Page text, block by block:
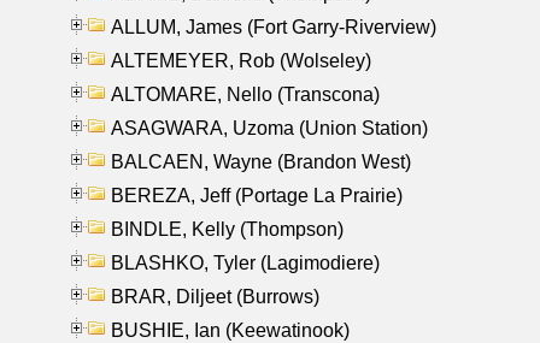
ALLUM, James (Fort Garry-Riverview)
ALTEMEYER, Rob (Wolseley)
ALTOMARE, Nello (Transcona)
ASAGWARA, Uzoma (Union Station)
BALCAEN, Wayne (Brandon West)
BEREZA, Jeff (Portage La Prairie)
BINDLE, Kelly (Thompson)
BLASHKO, Tyler (Lagimodiere)
BRAR, Diljeet (Burrows)
BUSHIE, Ian (Keewatinook)